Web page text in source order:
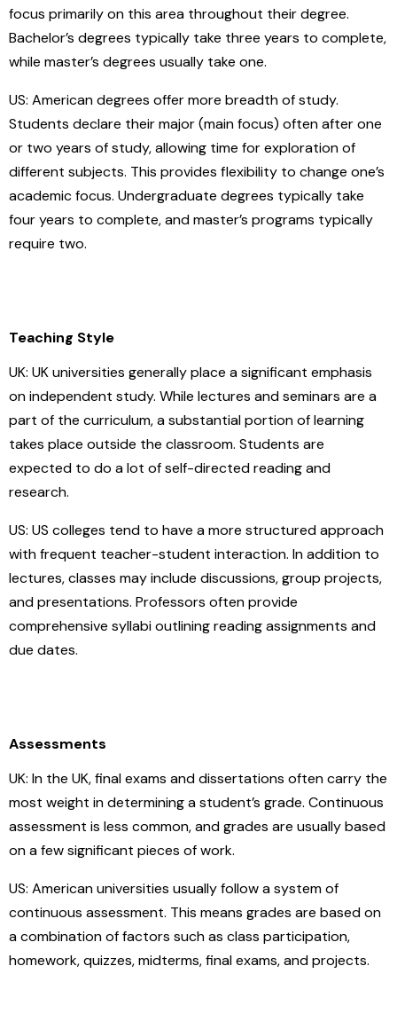
focus primarily on this area throughout their degree.
Bachelor’s degrees typically take three years to complete,
while master’s degrees usually take one.
US: American degrees offer more breadth of study.
Students declare their major (main focus) often after one
or two years of study, allowing time for exploration of
different subjects. This provides flexibility to change one’s
academic focus. Undergraduate degrees typically take
four years to complete, and master’s programs typically
require two.
Teaching Style
UK: UK universities generally place a significant emphasis
on independent study. While lectures and seminars are a
part of the curriculum, a substantial portion of learning
takes place outside the classroom. Students are
expected to do a lot of self-directed reading and
research.
US: US colleges tend to have a more structured approach
with frequent teacher-student interaction. In addition to
lectures, classes may include discussions, group projects,
and presentations. Professors often provide
comprehensive syllabi outlining reading assignments and
due dates.
Assessments
UK: In the UK, final exams and dissertations often carry the
most weight in determining a student’s grade. Continuous
assessment is less common, and grades are usually based
on a few significant pieces of work.
US: American universities usually follow a system of
continuous assessment. This means grades are based on
a combination of factors such as class participation,
homework, quizzes, midterms, final exams, and projects.